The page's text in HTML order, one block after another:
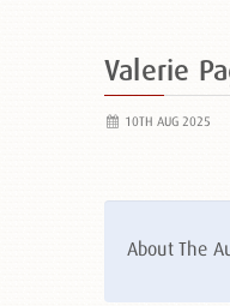
Valerie
10TH AUG 2025
About The